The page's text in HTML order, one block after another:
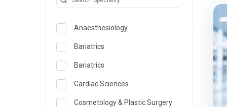
Anaesthesiology
Bariatrics
Bariatrics
Cardiac Sciences
Cosmetology & Plastic Surgery